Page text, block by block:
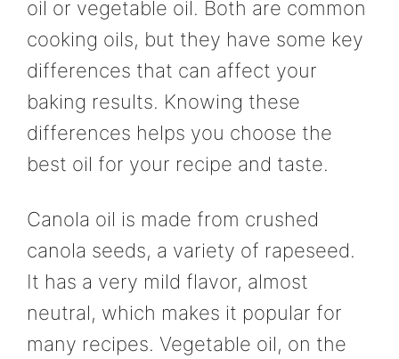
oil or vegetable oil. Both are common
cooking oils, but they have some key
differences that can affect your
baking results. Knowing these
differences helps you choose the
best oil for your recipe and taste.
Canola oil is made from crushed
canola seeds, a variety of rapeseed.
It has a very mild flavor, almost
neutral, which makes it popular for
many recipes. Vegetable oil, on the